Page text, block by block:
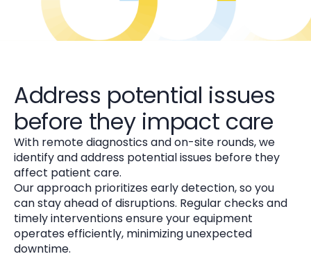
Address potential issues
before they impact care
With remote diagnostics and on-site rounds, we
identify and address potential issues before they
affect patient care.
Our approach prioritizes early detection, so you
can stay ahead of disruptions. Regular checks and
timely interventions ensure your equipment
operates efficiently, minimizing unexpected
downtime.